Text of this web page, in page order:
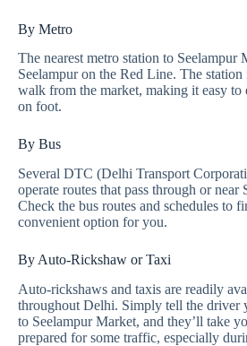
By Metro
The nearest metro station to Seelampur
Seelampur on the Red Line. The station
walk from the market, making it easy to
on foot.
By Bus
Several DTC (Delhi Transport
operate routes that pass through or near
Check the bus routes and schedules to
convenient option for you.
By Auto-Rickshaw or Taxi
Auto-rickshaws and taxis are readily
throughout Delhi. Simply tell the driver
to Seelampur Market, and they’ll take
prepared for some traffic, especially